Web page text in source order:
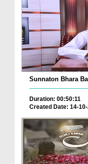
Sunnaton Bhara
Duration: 00:50:11
Created Date: 14-